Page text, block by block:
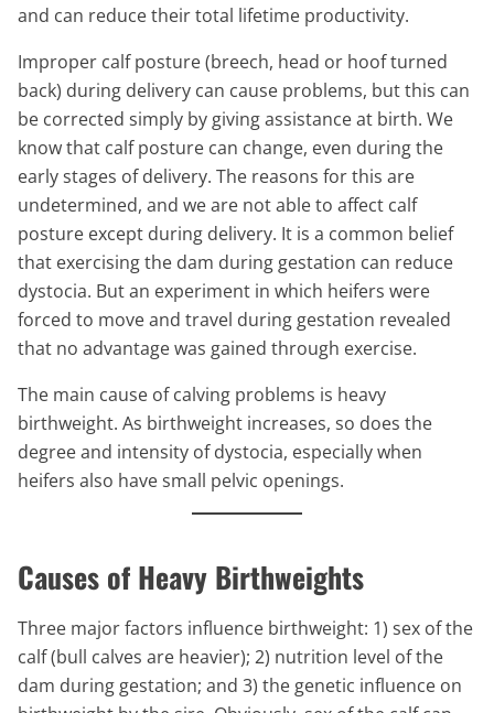
and can reduce their total lifetime productivity.
Improper calf posture (breech, head or hoof turned
back) during delivery can cause problems, but this can
be corrected simply by giving assistance at birth. We
know that calf posture can change, even during the
early stages of delivery. The reasons for this are
undetermined, and we are not able to affect calf
posture except during delivery. It is a common belief
that exercising the dam during gestation can reduce
dystocia. But an experiment in which heifers were
forced to move and travel during gestation revealed
that no advantage was gained through exercise.
The main cause of calving problems is heavy
birthweight. As birthweight increases, so does the
degree and intensity of dystocia, especially when
heifers also have small pelvic openings.
Causes of Heavy Birthweights
Three major factors influence birthweight: 1) sex of the
calf (bull calves are heavier); 2) nutrition level of the
dam during gestation; and 3) the genetic influence on